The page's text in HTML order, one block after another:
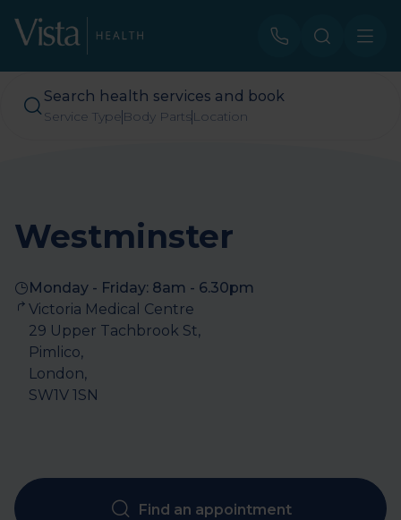
Search health services and book
Service Type Body PartsLocation
Westminster
Monday - Friday: 8am - 6.30pm
Victoria Medical Centre
29 Upper Tachbrook St,
Pimlico,
London,
SW1V 1SN
Find an appointment